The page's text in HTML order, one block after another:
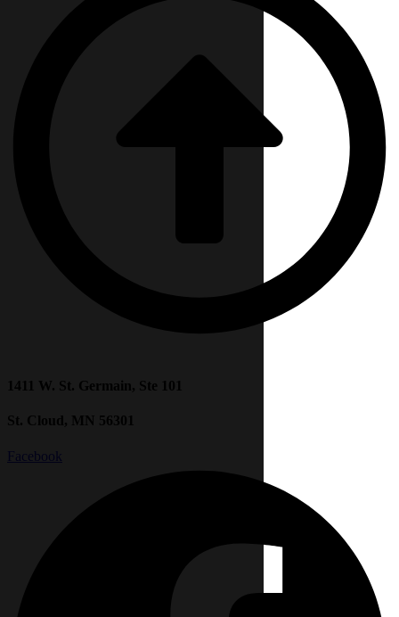
1411 W. St. Germain, Ste 101
St. Cloud, MN 56301
Facebook